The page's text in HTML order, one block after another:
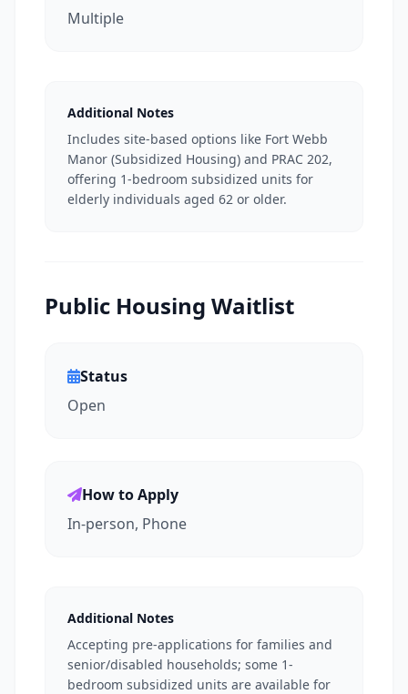
Multiple
Additional Notes
Includes site-based options like Fort Webb
Manor (Subsidized Housing) and PRAC 202,
offering 1-bedroom subsidized units for
elderly individuals aged 62 or older.
Public Housing Waitlist
Status
Open
How to Apply
In-person, Phone
Additional Notes
Accepting pre-applications for families and
senior/disabled households; some 1-
bedroom subsidized units are available for